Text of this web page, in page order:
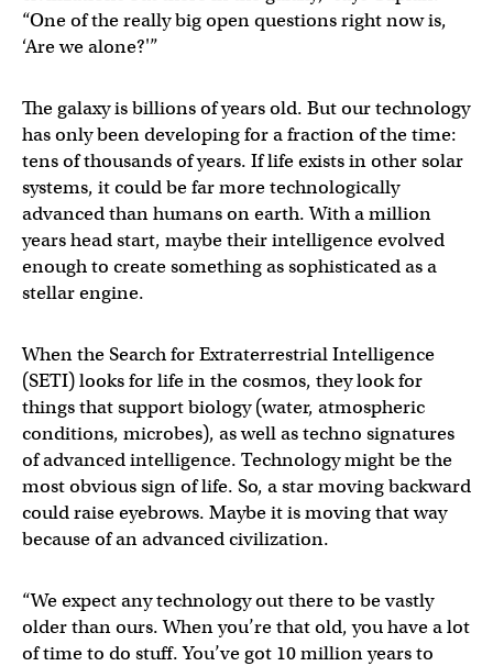
“One of the really big open questions right now is,
‘Are we alone?'”
The galaxy is billions of years old. But our technology
has only been developing for a fraction of the time:
tens of thousands of years. If life exists in other solar
systems, it could be far more technologically
advanced than humans on earth. With a million
years head start, maybe their intelligence evolved
enough to create something as sophisticated as a
stellar engine.
When the Search for Extraterrestrial Intelligence
(SETI) looks for life in the cosmos, they look for
things that support biology (water, atmospheric
conditions, microbes), as well as techno signatures
of advanced intelligence. Technology might be the
most obvious sign of life. So, a star moving backward
could raise eyebrows. Maybe it is moving that way
because of an advanced civilization.
“We expect any technology out there to be vastly
older than ours. When you’re that old, you have a lot
of time to do stuff. You’ve got 10 million years to